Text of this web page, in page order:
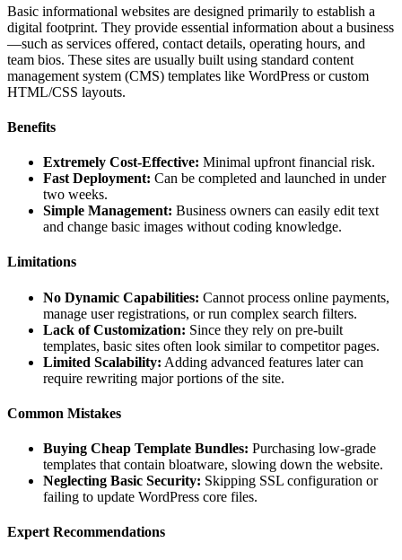
Basic informational websites are designed primarily to establish a
digital footprint. They provide essential information about a business
—such as services offered, contact details, operating hours, and
team bios. These sites are usually built using standard content
management system (CMS) templates like WordPress or custom
HTML/CSS layouts.
Benefits
Extremely Cost-Effective: Minimal upfront financial risk.
Fast Deployment: Can be completed and launched in under
two weeks.
Simple Management: Business owners can easily edit text
and change basic images without coding knowledge.
Limitations
No Dynamic Capabilities: Cannot process online payments,
manage user registrations, or run complex search filters.
Lack of Customization: Since they rely on pre-built
templates, basic sites often look similar to competitor pages.
Limited Scalability: Adding advanced features later can
require rewriting major portions of the site.
Common Mistakes
Buying Cheap Template Bundles: Purchasing low-grade
templates that contain bloatware, slowing down the website.
Neglecting Basic Security: Skipping SSL configuration or
failing to update WordPress core files.
Expert Recommendations